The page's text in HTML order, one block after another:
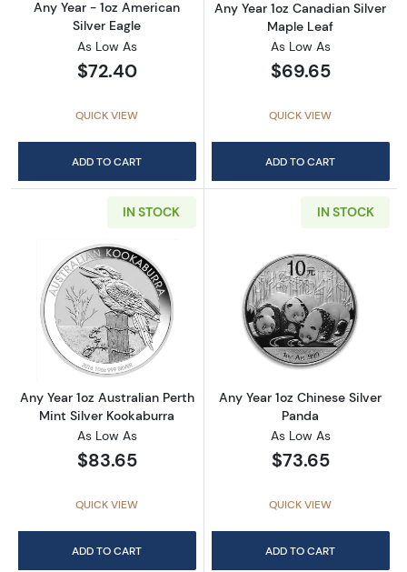
Any Year - 1oz American
Silver Eagle
As Low As
$72.40
QUICK VIEW
ADD TO CART
Any Year 1oz Canadian Silver
Maple Leaf
As Low As
$69.65
QUICK VIEW
ADD TO CART
IN STOCK
Read more aboutAny Year 1oz Australian
Any Year 1oz Australian Perth
Mint Silver Kookaburra
As Low As
$83.65
QUICK VIEW
ADD TO CART
IN STOCK
Read more
Any Year 1oz Chinese Silver
Panda
As Low As
$73.65
QUICK VIEW
ADD TO CART